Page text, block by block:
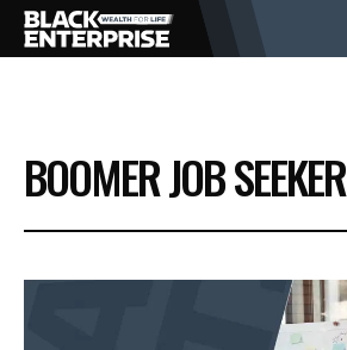
BUSINESS
NEWS
BOOMER JOB SEEKER